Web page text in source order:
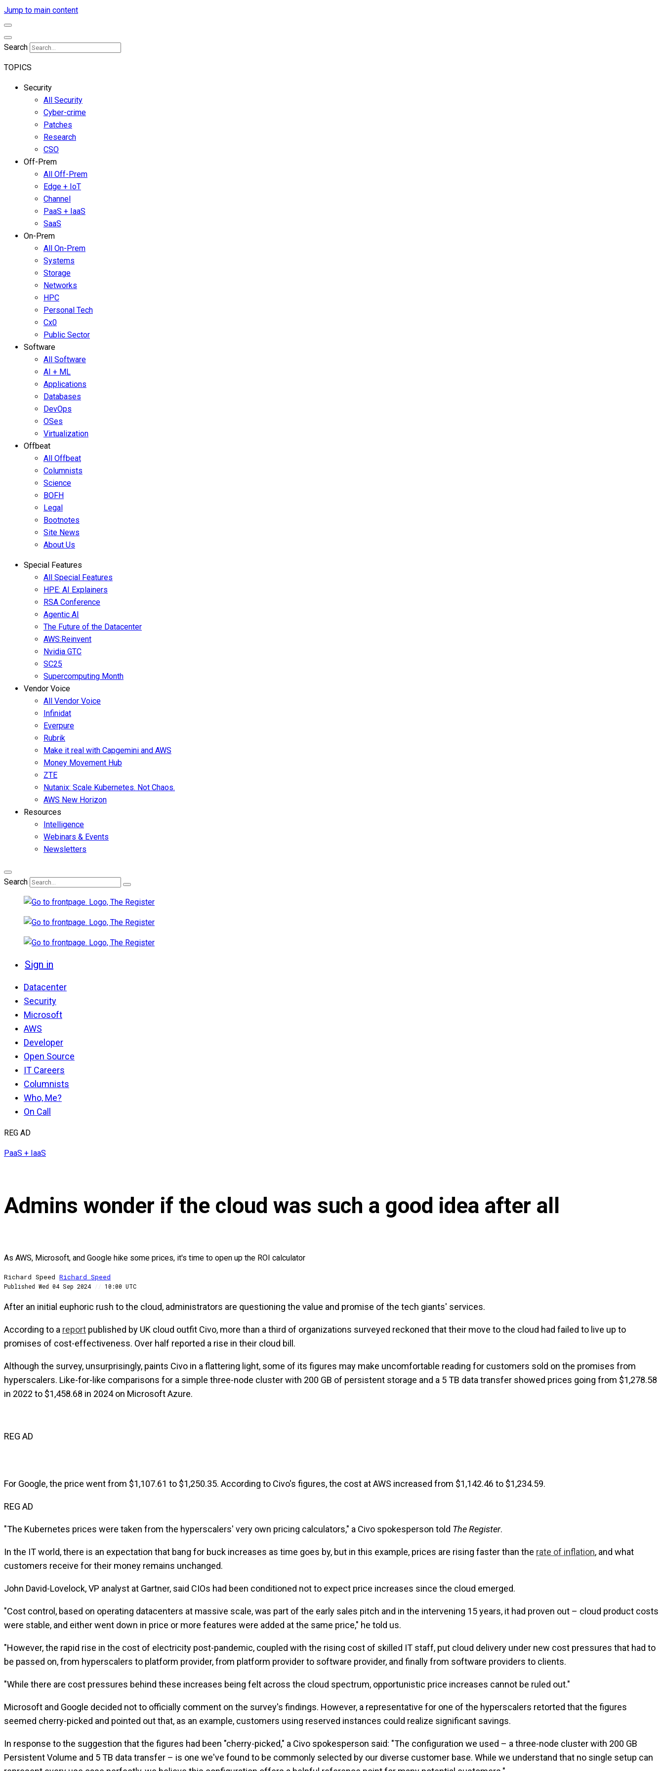
Jump to main content
Search
TOPICS
Security
All Security
Cyber-crime
Patches
Research
CSO
Off-Prem
All Off-Prem
Edge + IoT
Channel
PaaS + IaaS
SaaS
On-Prem
All On-Prem
Systems
Storage
Networks
HPC
Personal Tech
Cx0
Public Sector
Software
All Software
AI + ML
Applications
Databases
DevOps
OSes
Virtualization
Offbeat
All Offbeat
Columnists
Science
BOFH
Legal
Bootnotes
Site News
About Us
Special Features
All Special Features
HPE: AI Explainers
RSA Conference
Agentic AI
The Future of the Datacenter
AWS:Reinvent
Nvidia GTC
SC25
Supercomputing Month
Vendor Voice
All Vendor Voice
Infinidat
Everpure
Rubrik
Make it real with Capgemini and AWS
Money Movement Hub
ZTE
Nutanix: Scale Kubernetes. Not Chaos.
AWS New Horizon
Resources
Intelligence
Webinars & Events
Newsletters
Search
Sign in
Datacenter
Security
Microsoft
AWS
Developer
Open Source
IT Careers
Columnists
Who, Me?
On Call
REG AD
PaaS + IaaS
Admins wonder if the cloud was such a good idea after all
As AWS, Microsoft, and Google hike some prices, it's time to open up the ROI calculator
Richard Speed Richard Speed
Published Wed 04 Sep 2024 // 10:00 UTC
After an initial euphoric rush to the cloud, administrators are questioning the value and promise of the tech giants' services.
According to a report published by UK cloud outfit Civo, more than a third of organizations surveyed reckoned that their move to the cloud had failed to live up to
promises of cost-effectiveness. Over half reported a rise in their cloud bill.
Although the survey, unsurprisingly, paints Civo in a flattering light, some of its figures may make uncomfortable reading for customers sold on the promises from
hyperscalers. Like-for-like comparisons for a simple three-node cluster with 200 GB of persistent storage and a 5 TB data transfer showed prices going from $1,278.58
in 2022 to $1,458.68 in 2024 on Microsoft Azure.
REG AD
For Google, the price went from $1,107.61 to $1,250.35. According to Civo's figures, the cost at AWS increased from $1,142.46 to $1,234.59.
REG AD
"The Kubernetes prices were taken from the hyperscalers' very own pricing calculators," a Civo spokesperson told The Register.
In the IT world, there is an expectation that bang for buck increases as time goes by, but in this example, prices are rising faster than the rate of inflation, and what
customers receive for their money remains unchanged.
John David-Lovelock, VP analyst at Gartner, said CIOs had been conditioned not to expect price increases since the cloud emerged.
"Cost control, based on operating datacenters at massive scale, was part of the early sales pitch and in the intervening 15 years, it had proven out – cloud product costs
were stable, and either went down in price or more features were added at the same price," he told us.
"However, the rapid rise in the cost of electricity post-pandemic, coupled with the rising cost of skilled IT staff, put cloud delivery under new cost pressures that had to
be passed on, from hyperscalers to platform provider, from platform provider to software provider, and finally from software providers to clients.
"While there are cost pressures behind these increases being felt across the cloud spectrum, opportunistic price increases cannot be ruled out."
Microsoft and Google decided not to officially comment on the survey's findings. However, a representative for one of the hyperscalers retorted that the figures
seemed cherry-picked and pointed out that, as an example, customers using reserved instances could realize significant savings.
In response to the suggestion that the figures had been "cherry-picked," a Civo spokesperson said: "The configuration we used – a three-node cluster with 200 GB
Persistent Volume and 5 TB data transfer – is one we've found to be commonly selected by our diverse customer base. While we understand that no single setup can